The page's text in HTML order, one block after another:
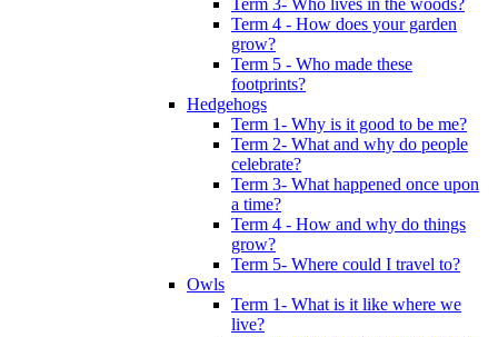
Term 3- Who lives in the woods?
Term 4 - How does your garden
grow?
Term 5 - Who made these
footprints?
Hedgehogs
Term 1- Why is it good to be me?
Term 2- What and why do people
celebrate?
Term 3- What happened once upon
a time?
Term 4 - How and why do things
grow?
Term 5- Where could I travel to?
Owls
Term 1- What is it like where we
live?